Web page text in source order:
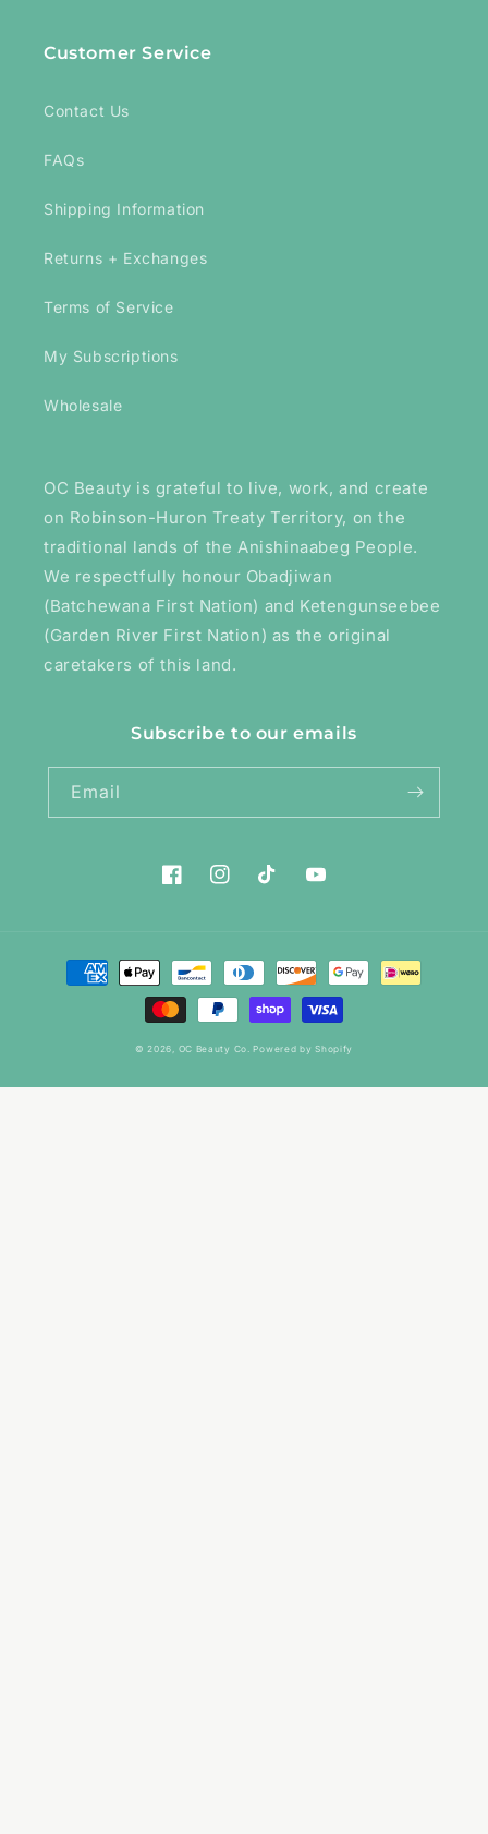
Customer Service
Contact Us
FAQs
Shipping Information
Returns + Exchanges
Terms of Service
My Subscriptions
Wholesale
OC Beauty is grateful to live, work, and create
on Robinson-Huron Treaty Territory, on the
traditional lands of the Anishinaabeg People.
We respectfully honour Obadjiwan
(Batchewana First Nation) and Ketengunseebee
(Garden River First Nation) as the original
caretakers of this land.
Subscribe to our emails
Email
FacebookInstagramTikTokYouTube
Payment
methods
© 2026, OC Beauty Co.Powered by Shopify